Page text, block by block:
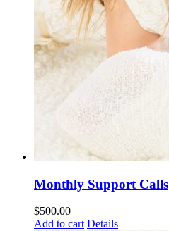
Monthly Support Calls
$500.00
Add to cart Details